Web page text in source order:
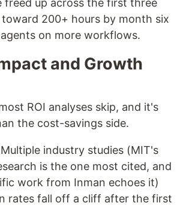
freed up across the first three
200+ hours by month six
on more workflows.
and Growth
ROI analyses skip, and it's
the cost-savings side.
Multiple industry studies (MIT's
is the one most cited, and
work from Inman echoes it)
rates fall off a cliff after the first